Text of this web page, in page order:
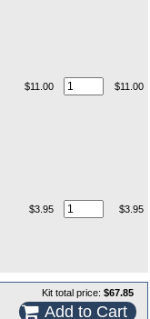
$11.00 $11.00
$3.95 $3.95
Kit total price: $67.85
Add to Cart